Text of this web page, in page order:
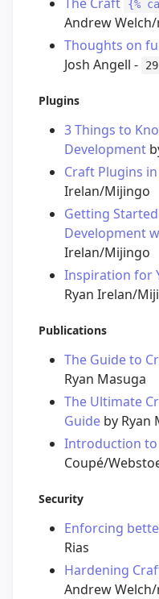
{%
Andrew
Thoughts on
Josh Angell -
Plugins
3 Things to
Development
Craft Plugins
Irelan/Mijingo
Getting
Development
Irelan/Mijingo
Inspiration for
Ryan Irelan/
Publications
The Guide to
Ryan Masuga
The Ultimate
Guide by Ryan
Introduction to
Coupé/
Security
Enforcing
Rias
Hardening
Andrew